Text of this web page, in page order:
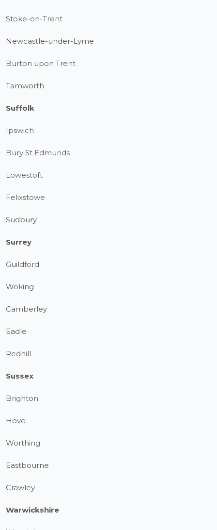
Stoke-on-Trent
Newcastle-under-Lyme
Burton upon Trent
Tamworth
Suffolk
Ipswich
Bury St Edmunds
Lowestoft
Felixstowe
Sudbury
Surrey
Guildford
Woking
Camberley
Eadle
Redhill
Sussex
Brighton
Hove
Worthing
Eastbourne
Crawley
Warwickshire